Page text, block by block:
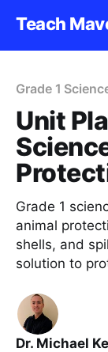
Teach
Grade 1
Unit
Grade 1
animal
shells, and
solution to
Dr. Michael